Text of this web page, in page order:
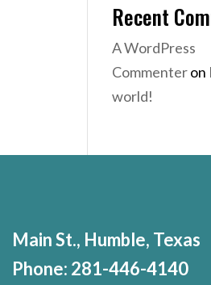
Recent
A WordPress
Commenteron
world!
Main St., Humble, Texas
Phone: 281-446-4140